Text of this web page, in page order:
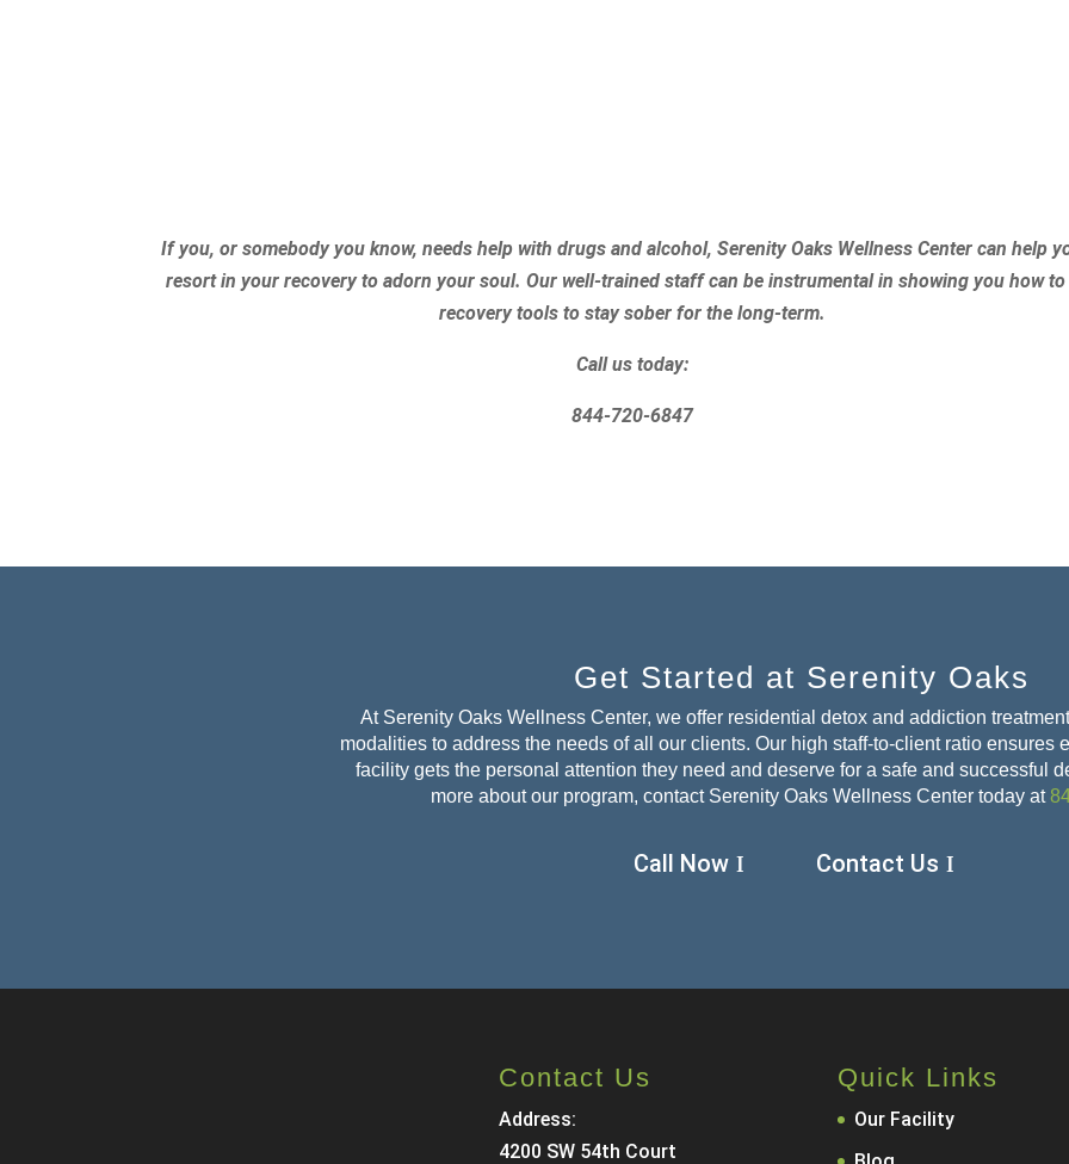
If you, or somebody you know, needs help with drugs and alcohol, Serenity Oaks Wellness Center can help
resort in your recovery to adorn your soul. Our well-trained staff can be instrumental in showing you how to
recovery tools to stay sober for the long-term.
Call us today:
844-720-6847
Get Started at Serenity Oaks
At Serenity Oaks Wellness Center, we offer residential detox and addiction
modalities to address the needs of all our clients. Our high staff-to-client ratio ensures
facility gets the personal attention they need and deserve for a safe and successful
more about our program, contact Serenity Oaks Wellness Center today at
Call Now Contact Us
Contact Us
Address:
4200 SW 54th Court
Quick Links
Our Facility